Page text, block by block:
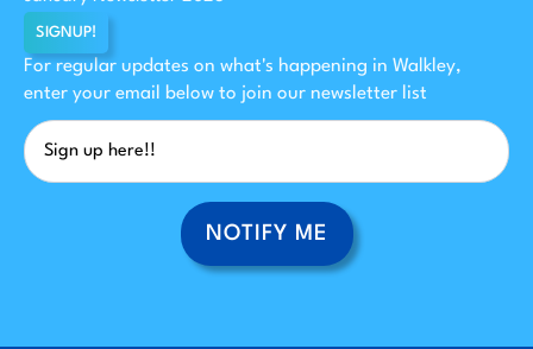
SIGNUP!
For regular updates on what's happening in Walkley,
enter your email below to join our newsletter list
NOTIFY ME